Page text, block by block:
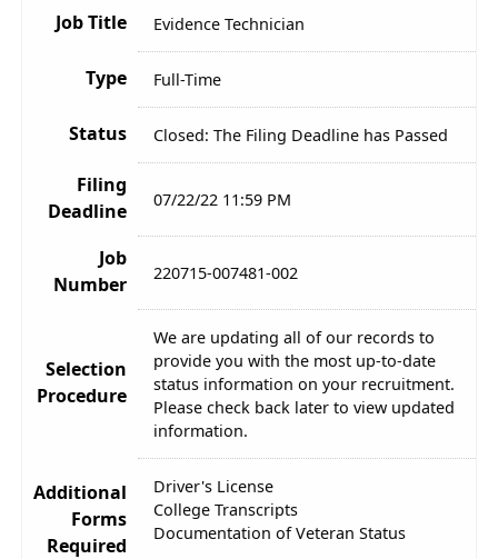
Job Title Evidence Technician
Type Full-Time
Status Closed: The Filing Deadline has Passed
Filing
Deadline
07/22/22 11:59 PM
Job
Number
220715-007481-002
Selection
Procedure
We are updating all of our records to
provide you with the most up-to-date
status information on your recruitment.
Please check back later to view updated
information.
Additional
Forms
Required
Driver's License
College Transcripts
Documentation of Veteran Status